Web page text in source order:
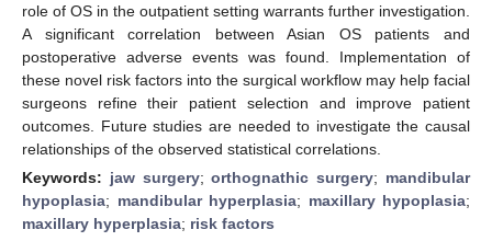
role of OS in the outpatient setting warrants further investigation.
A significant correlation between Asian OS patients and
postoperative adverse events was found. Implementation of
these novel risk factors into the surgical workflow may help facial
surgeons refine their patient selection and improve patient
outcomes. Future studies are needed to investigate the causal
relationships of the observed statistical correlations.
Keywords: jaw surgery;orthognathic surgery; mandibular
hypoplasia; mandibular hyperplasia; maxillary hypoplasia;
maxillary hyperplasia; risk factors